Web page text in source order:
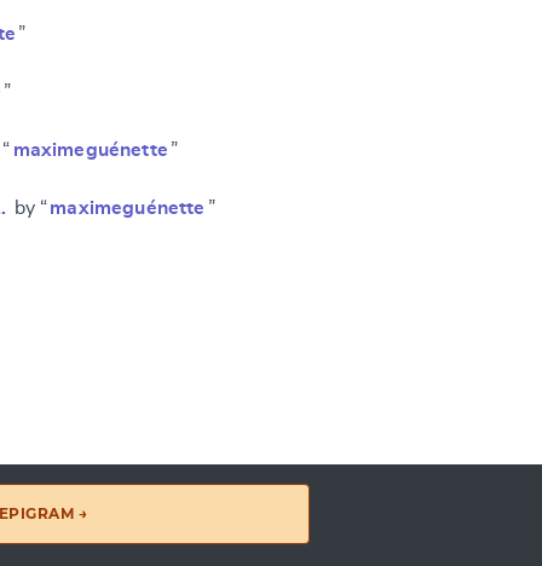
”
”
maximeguénette ”
by “maximeguénette ”
→